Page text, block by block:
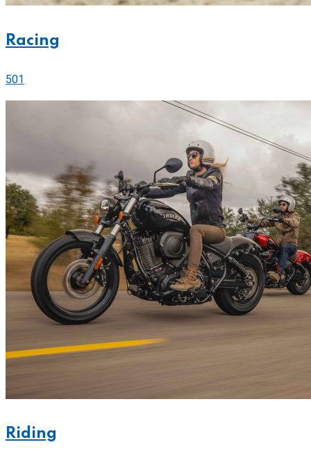
Racing
501
Riding